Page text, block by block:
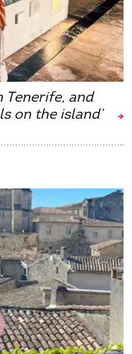
Tenerife, and
on the island’